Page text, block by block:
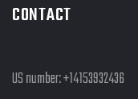
CONTACT
US number:+14153932436